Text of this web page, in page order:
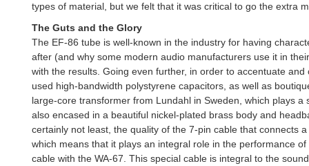
types of material, but we felt that it was critical to go the extra
The Guts and the Glory
The EF-86 tube is well-known in the industry for having
after (and why some modern audio manufacturers use it in
with the results. Going even further, in order to accentuate
used high-bandwidth polystyrene capacitors, as well as
large-core transformer from Lundahl in Sweden, which plays
also encased in a beautiful nickel-plated brass body and
certainly not least, the quality of the 7-pin cable that connects
which means that it plays an integral role in the performance
cable with the WA-67. This special cable is integral to the